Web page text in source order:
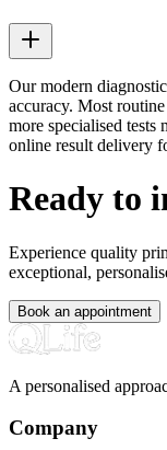
Our modern
accuracy. Most
more specialised tests
online result delivery
Ready to
Experience quality
exceptional,
Book an appointment
A personalised
Company